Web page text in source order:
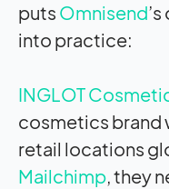
puts Omnisend
into practice:
INGLOT
cosmetics brand
retail locations
Mailchimp, they